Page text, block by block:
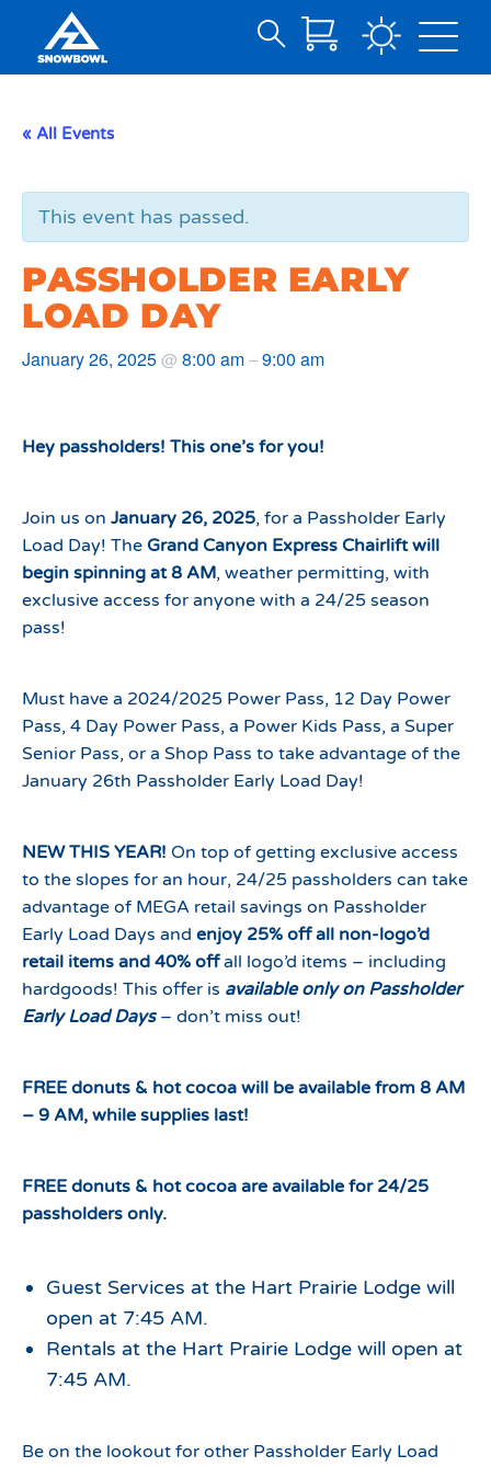
Content
Search
« All Events
This event has passed.
PASSHOLDER EARLY
LOAD DAY
January 26, 2025@ 8:00 am–9:00 am
Hey passholders! This one’s for you!
Join us on January 26, 2025, for a Passholder Early
Load Day! The Grand Canyon Express Chairlift will
begin spinning at 8 AM, weather permitting, with
exclusive access for anyone with a 24/25 season
pass!
Must have a 2024/2025 Power Pass, 12 Day Power
Pass, 4 Day Power Pass, a Power Kids Pass, a Super
Senior Pass, or a Shop Pass to take advantage of the
January 26th Passholder Early Load Day!
NEW THIS YEAR! On top of getting exclusive access
to the slopes for an hour, 24/25 passholders can take
advantage of MEGA retail savings on Passholder
Early Load Days and enjoy 25% off all non-logo’d
retail items and 40% offall logo’d items – including
hardgoods! This offer is available only on Passholder
Early Load Days– don’t miss out!
FREE donuts & hot cocoa will be available from 8 AM
– 9 AM, while supplies last!
FREE donuts & hot cocoa are available for 24/25
passholders only.
Guest Services at the Hart Prairie Lodge will
open at 7:45 AM.
Rentals at the Hart Prairie Lodge will open at
7:45 AM.
Be on the lookout for other Passholder Early Load